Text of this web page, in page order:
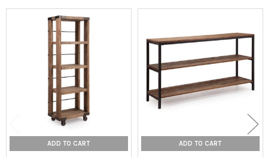
Products
ADD TO CART ADD TO CART